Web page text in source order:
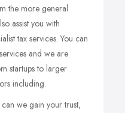
the more general
assist you with
tax services. You can
and we are
startups to larger
including.
we gain your trust,